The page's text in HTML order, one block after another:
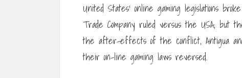
United States’ online gaming legislations
Trade Company ruled versus the USA, but
the after-effects of the conflict, Antigua
their on-line gaming laws reversed.